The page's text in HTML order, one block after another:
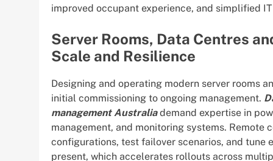
improved occupant experience, and simplified
Server Rooms, Data Centres
Scale and Resilience
Designing and operating modern server rooms
initial commissioning to ongoing management.
management Australiademand expertise in
management, and monitoring systems.
configurations, test failover scenarios, and
present, which accelerates rollouts across